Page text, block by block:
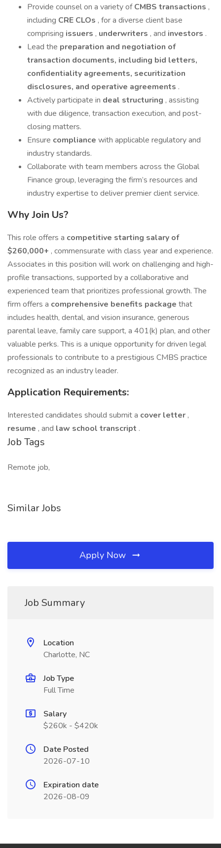
Provide counsel on a variety ofCMBS transactions ,
including CRE CLOs , for a diverse client base
comprising issuers , underwriters , and investors .
Lead the preparation and negotiation of
transaction documents, including bid letters,
confidentiality agreements, securitization
disclosures, and operative agreements .
Actively participate in deal structuring , assisting
with due diligence, transaction execution, and post-
closing matters.
Ensure compliance with applicable regulatory and
industry standards.
Collaborate with team members across the Global
Finance group, leveraging the firm’s resources and
industry expertise to deliver premier client service.
Why Join Us?
This role offers a competitive starting salary of
$260,000+ , commensurate with class year and experience.
Associates in this position will work on challenging and high-
profile transactions, supported by a collaborative and
experienced team that prioritizes professional growth. The
firm offers a comprehensive benefits package that
includes health, dental, and vision insurance, generous
parental leave, family care support, a 401(k) plan, and other
valuable perks. This is a unique opportunity for driven legal
professionals to contribute to a prestigious CMBS practice
recognized as an industry leader.
Application Requirements:
Interested candidates should submit a cover letter ,
resume , and law school transcript .
Job Tags
Remote job,
Similar Jobs
Apply Now
Job Summary
Location
Charlotte, NC
Job Type
Full Time
Salary
$260k - $420k
Date Posted
2026-07-10
Expiration date
2026-08-09